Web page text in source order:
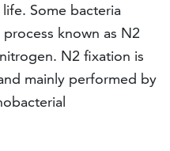
Some bacteria
known as N2
N2 fixation is
mainly performed by